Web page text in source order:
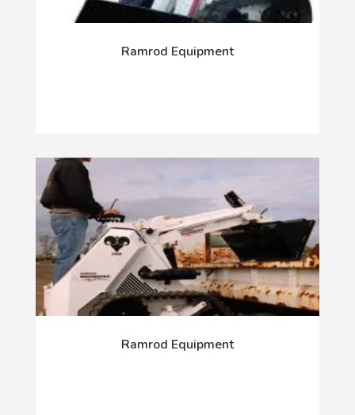
Ramrod Equipment
Ramrod Equipment